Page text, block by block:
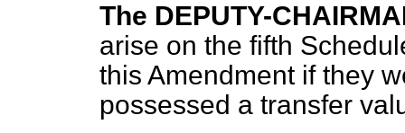
The DEPUTY-
arise on the fifth
this Amendment if they
possessed a transfer